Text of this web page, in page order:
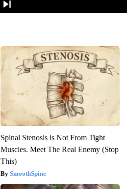
Spinal Stenosis is Not From Tight
Muscles. Meet The Real Enemy (Stop
This)
SmoothSpine